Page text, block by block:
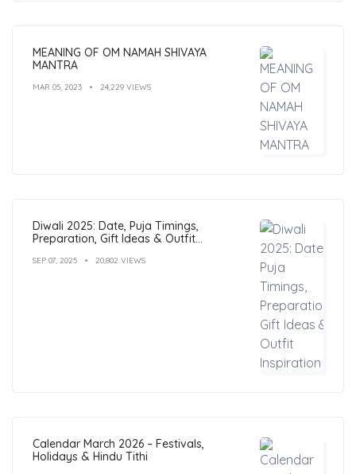
MEANING OF OM NAMAH SHIVAYA
MANTRA
MAR 05, 2023 24,229 VIEWS
Diwali 2025: Date, Puja Timings,
Preparation, Gift Ideas & Outfit
SEP 07, 2025 20,802 VIEWS
Calendar March 2026 – Festivals,
Holidays & Hindu Tithi